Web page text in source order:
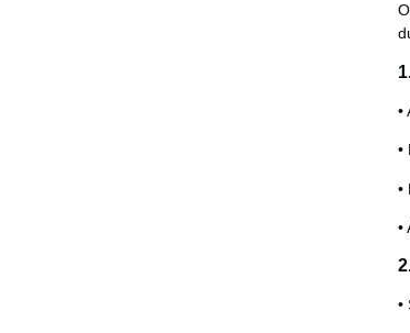
•
•
•
•
•